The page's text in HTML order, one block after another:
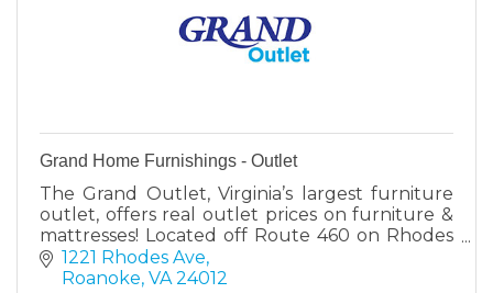
Grand Home Furnishings - Outlet
The Grand Outlet, Virginia’s largest furniture
outlet, offers real outlet prices on furniture &
mattresses! Located off Route 460 on Rhodes
Ave. in Roanoke. New items arrive weekly.
1221 Rhodes Ave
Roanoke VA 24012